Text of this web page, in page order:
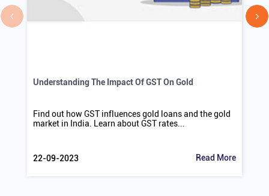
Understanding The Impact Of GST On Gold
Find out how GST influences gold loans and the gold
market in India. Learn about GST rates...
22-09-2023 Read More